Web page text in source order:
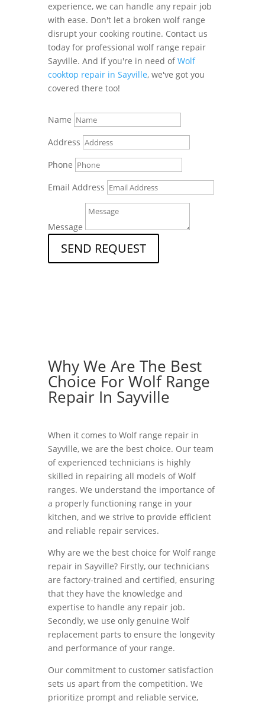
experience, we can handle any repair job
with ease. Don't let a broken wolf range
disrupt your cooking routine. Contact us
today for professional wolf range repair
Sayville. And if you're in need ofWolf
cooktop repair in Sayville, we've got you
covered there too!
Name
Address
Phone
Email Address
Message
SEND REQUEST
Why We Are The Best
Choice For Wolf Range
Repair In Sayville
When it comes to Wolf range repair in
Sayville, we are the best choice. Our team
of experienced technicians is highly
skilled in repairing all models of Wolf
ranges. We understand the importance of
a properly functioning range in your
kitchen, and we strive to provide efficient
and reliable repair services.
Why are we the best choice for Wolf range
repair in Sayville? Firstly, our technicians
are factory-trained and certified, ensuring
that they have the knowledge and
expertise to handle any repair job.
Secondly, we use only genuine Wolf
replacement parts to ensure the longevity
and performance of your range.
Our commitment to customer satisfaction
sets us apart from the competition. We
prioritize prompt and reliable service,